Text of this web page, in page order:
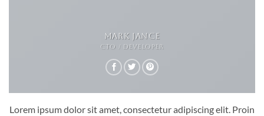
MARK JANCE
CTO / DEVELOPER
Lorem ipsum dolor sit amet, consectetur adipiscing elit. Proin